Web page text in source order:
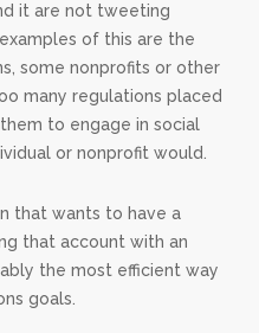
it are not tweeting
of this are the
some nonprofits or other
many regulations placed
to engage in social
or nonprofit would.
that wants to have a
that account with an
the most efficient way
goals.